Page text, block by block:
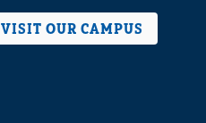
VISIT OUR CAMPUS